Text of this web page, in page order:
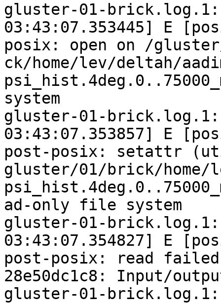
gluster-01-
03:43:07.353445] E
posix: open on /
ck/home/lev/deltah/
system
gluster-01-
03:43:07.353857] E
post-posix: setattr
gluster/01/brick/home/
ad-only file system
gluster-01-
03:43:07.354827] E
post-posix: read
28e50dc1c8: Input/
gluster-01-